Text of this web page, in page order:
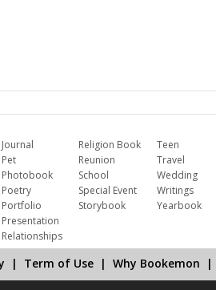
Journal
Pet
Photobook
Poetry
Portfolio
Presentation
Relationships
Religion Book
Reunion
School
Special Event
Storybook
Teen
Travel
Wedding
Writings
Yearbook
| Term of Use| Why Bookemon |